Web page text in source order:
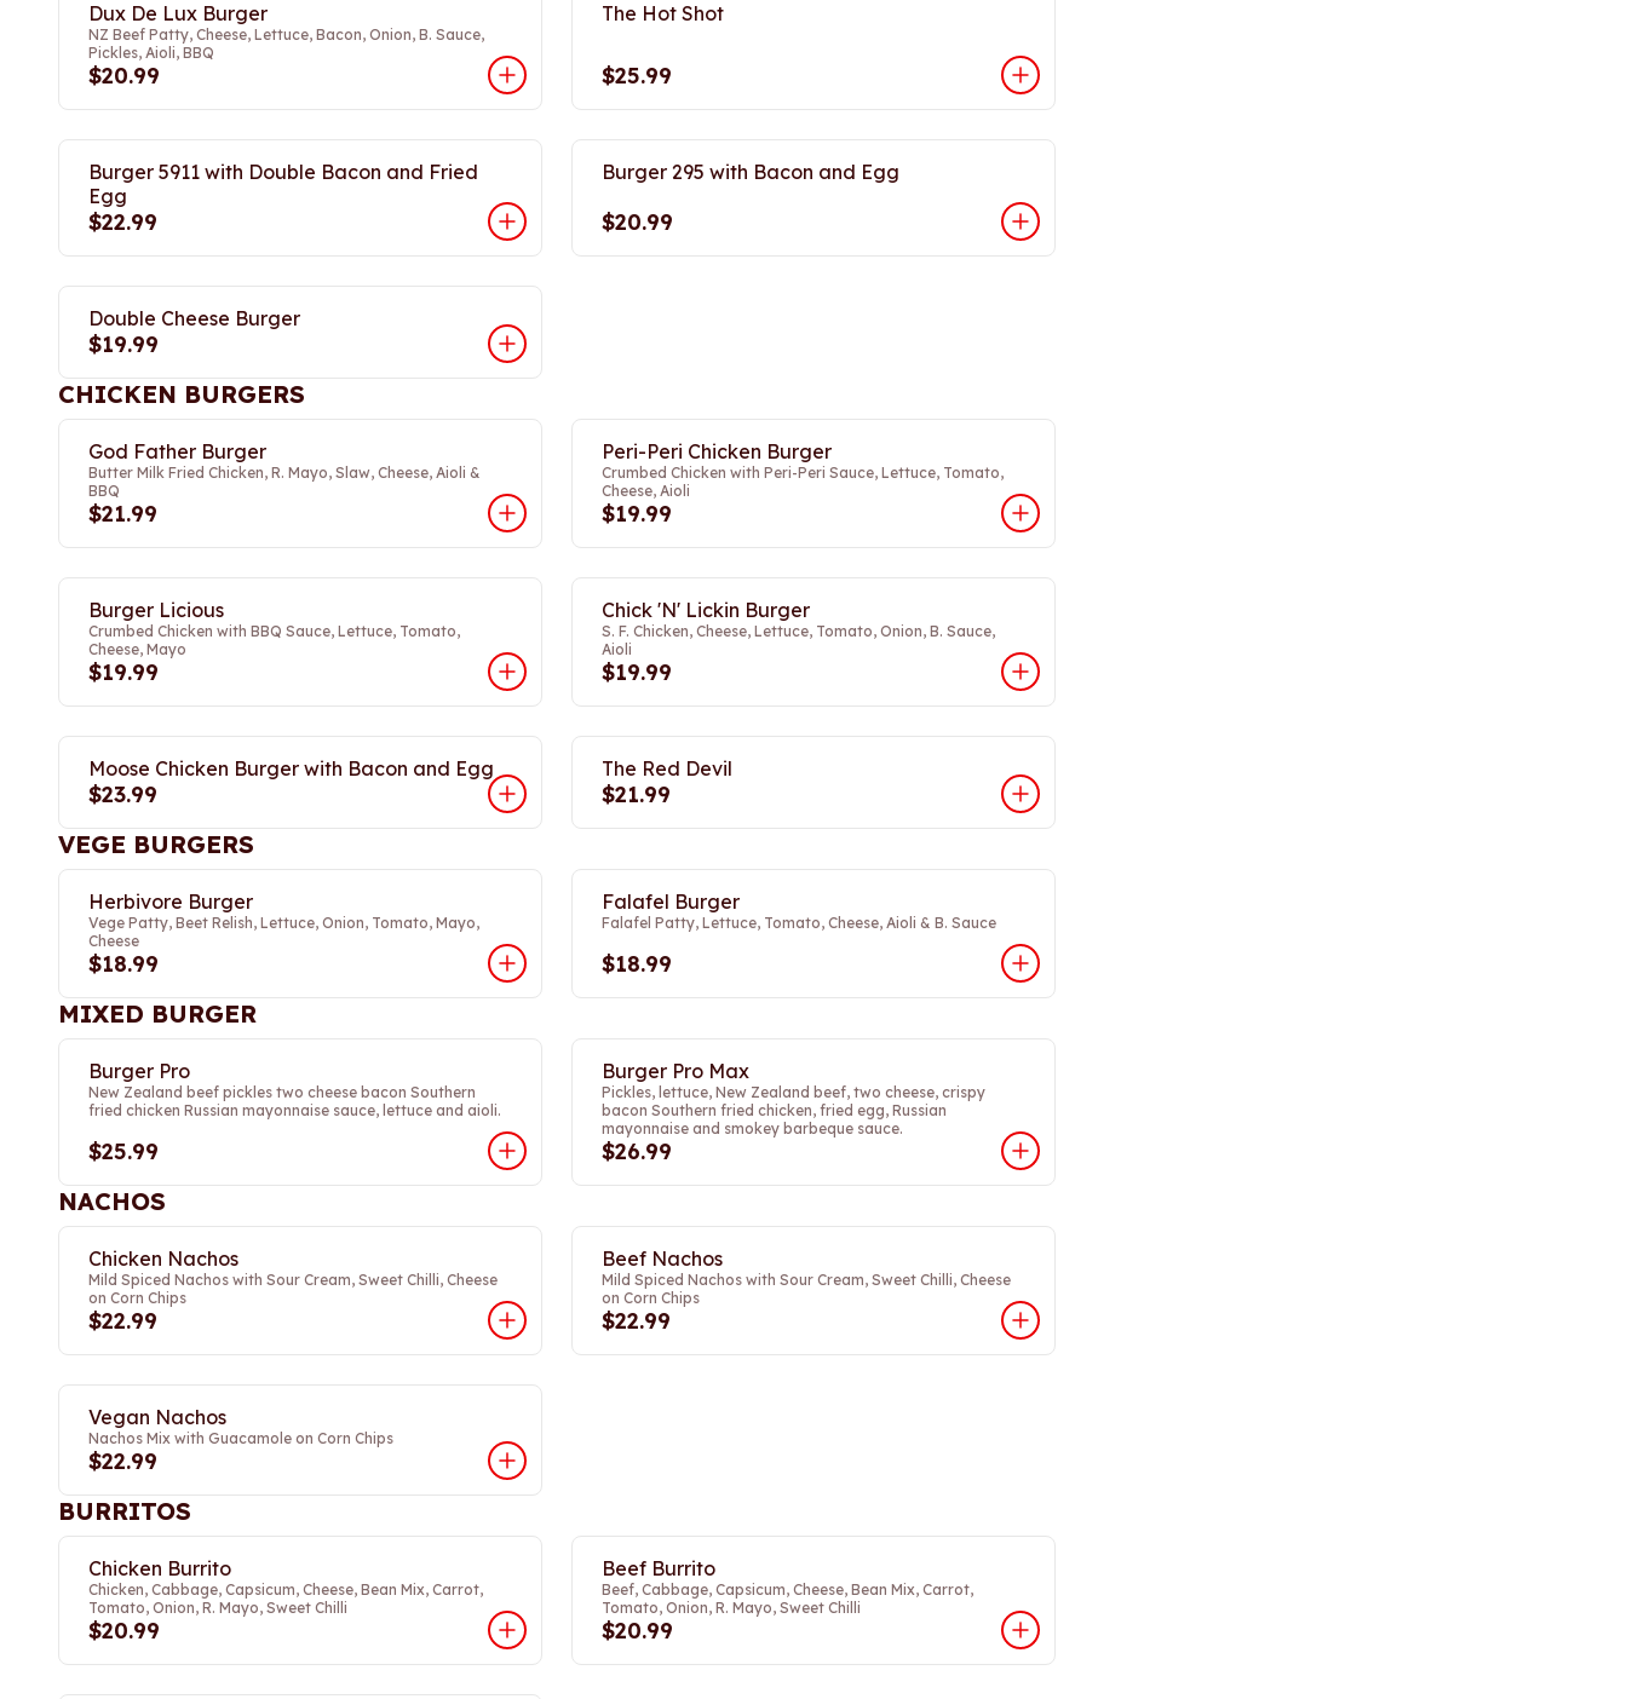
Dux De Lux Burger
NZ Beef Patty, Cheese, Lettuce, Bacon, Onion, B. Sauce,
Pickles, Aioli, BBQ
$20.99
The Hot Shot
$25.99
Burger 5911 with Double Bacon and Fried
Egg
$22.99
Burger 295 with Bacon and Egg
$20.99
Double Cheese Burger
$19.99
CHICKEN BURGERS
God Father Burger
Butter Milk Fried Chicken, R. Mayo, Slaw, Cheese, Aioli &
BBQ
$21.99
Peri-Peri Chicken Burger
Crumbed Chicken with Peri-Peri Sauce, Lettuce, Tomato,
Cheese, Aioli
$19.99
Burger Licious
Crumbed Chicken with BBQ Sauce, Lettuce, Tomato,
Cheese, Mayo
$19.99
Chick 'N' Lickin Burger
S. F. Chicken, Cheese, Lettuce, Tomato, Onion, B. Sauce,
Aioli
$19.99
Moose Chicken Burger with Bacon and Egg
$23.99
The Red Devil
$21.99
VEGE BURGERS
Herbivore Burger
Vege Patty, Beet Relish, Lettuce, Onion, Tomato, Mayo,
Cheese
$18.99
Falafel Burger
Falafel Patty, Lettuce, Tomato, Cheese, Aioli & B. Sauce
$18.99
MIXED BURGER
Burger Pro
New Zealand beef pickles two cheese bacon Southern
fried chicken Russian mayonnaise sauce, lettuce and aioli.
$25.99
Burger Pro Max
Pickles, lettuce, New Zealand beef, two cheese, crispy
bacon Southern fried chicken, fried egg, Russian
mayonnaise and smokey barbeque sauce.
$26.99
NACHOS
Chicken Nachos
Mild Spiced Nachos with Sour Cream, Sweet Chilli, Cheese
on Corn Chips
$22.99
Beef Nachos
Mild Spiced Nachos with Sour Cream, Sweet Chilli, Cheese
on Corn Chips
$22.99
Vegan Nachos
Nachos Mix with Guacamole on Corn Chips
$22.99
BURRITOS
Chicken Burrito
Chicken, Cabbage, Capsicum, Cheese, Bean Mix, Carrot,
Tomato, Onion, R. Mayo, Sweet Chilli
$20.99
Beef Burrito
Beef, Cabbage, Capsicum, Cheese, Bean Mix, Carrot,
Tomato, Onion, R. Mayo, Sweet Chilli
$20.99